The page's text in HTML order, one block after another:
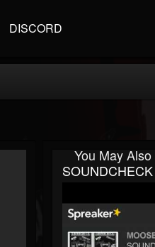
DISCORD
You May